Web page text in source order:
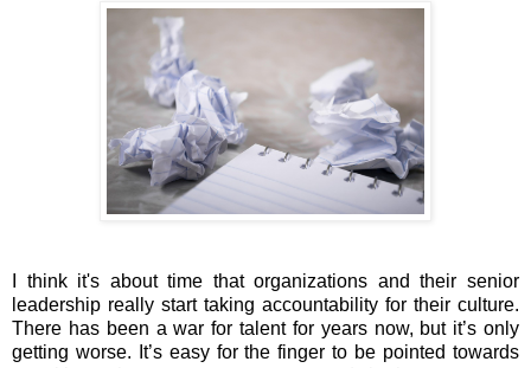
I think it's about time that organizations and their senior
leadership really start taking accountability for their culture.
There has been a war for talent for years now, but it’s only
getting worse. It’s easy for the finger to be pointed towards